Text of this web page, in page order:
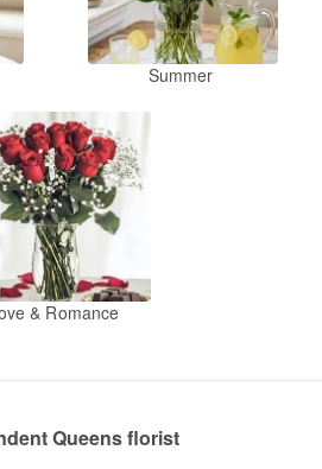
Summer
& Romance
Queens florist